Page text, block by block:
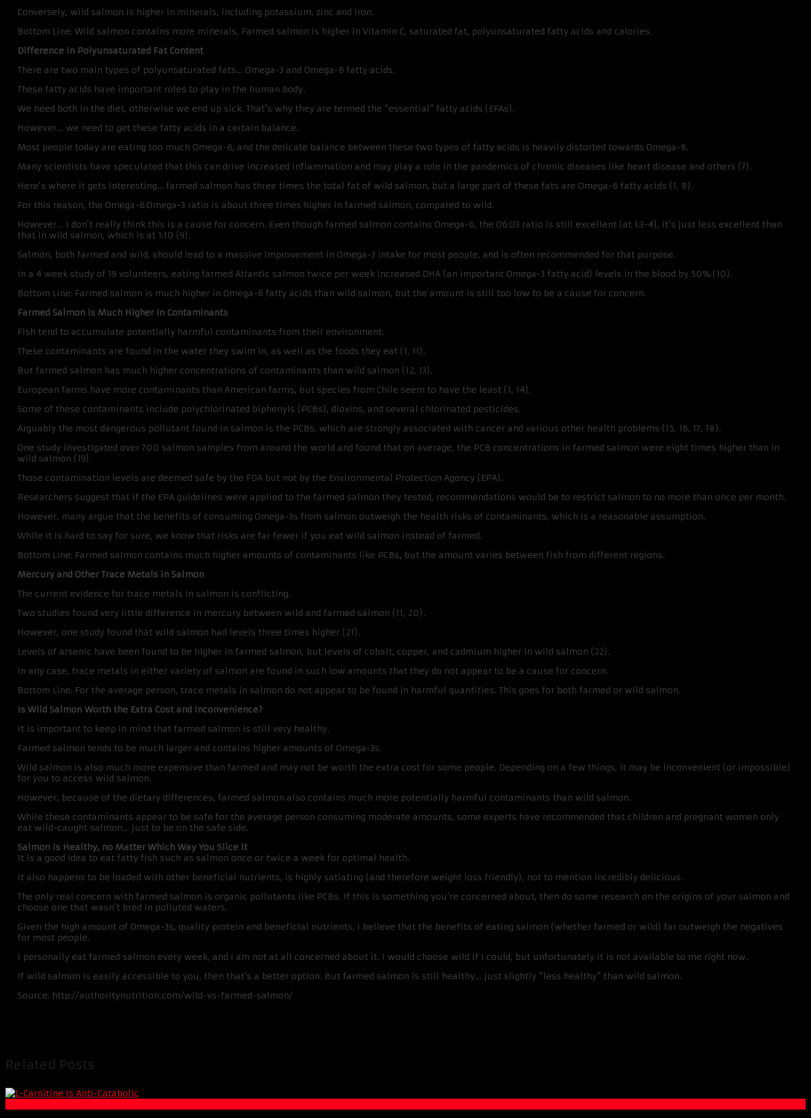
Conversely, wild salmon is higher in minerals, including potassium, zinc and iron.
Bottom Line: Wild salmon contains more minerals. Farmed salmon is higher in Vitamin C, saturated fat, polyunsaturated fatty acids and calories.
Difference in Polyunsaturated Fat Content
There are two main types of polyunsaturated fats… Omega-3 and Omega-6 fatty acids.
These fatty acids have important roles to play in the human body.
We need both in the diet, otherwise we end up sick. That’s why they are termed the “essential” fatty acids (EFAs).
However… we need to get these fatty acids in a certain balance.
Most people today are eating too much Omega-6, and the delicate balance between these two types of fatty acids is heavily distorted towards Omega-6.
Many scientists have speculated that this can drive increased inflammation and may play a role in the pandemics of chronic diseases like heart disease and others (7).
Here’s where it gets interesting… farmed salmon has three times the total fat of wild salmon, but a large part of these fats are Omega-6 fatty acids (1, 8).
For this reason, the Omega-6:Omega-3 ratio is about three times higher in farmed salmon, compared to wild.
However… I don’t really think this is a cause for concern. Even though farmed salmon contains Omega-6, the O6:O3 ratio is still excellent (at 1:3-4), it’s just less excellent than
that in wild salmon, which is at 1:10 (9).
Salmon, both farmed and wild, should lead to a massive improvement in Omega-3 intake for most people, and is often recommended for that purpose.
In a 4 week study of 19 volunteers, eating farmed Atlantic salmon twice per week increased DHA (an important Omega-3 fatty acid) levels in the blood by 50% (10).
Bottom Line: Farmed salmon is much higher in Omega-6 fatty acids than wild salmon, but the amount is still too low to be a cause for concern.
Farmed Salmon is Much Higher in Contaminants
Fish tend to accumulate potentially harmful contaminants from their environment.
These contaminants are found in the water they swim in, as well as the foods they eat (1, 11).
But farmed salmon has much higher concentrations of contaminants than wild salmon (12, 13).
European farms have more contaminants than American farms, but species from Chile seem to have the least (1, 14).
Some of these contaminants include polychlorinated biphenyls (PCBs), dioxins, and several chlorinated pesticides.
Arguably the most dangerous pollutant found in salmon is the PCBs, which are strongly associated with cancer and various other health problems (15, 16, 17, 18).
One study investigated over 700 salmon samples from around the world and found that on average, the PCB concentrations in farmed salmon were eight times higher than in
wild salmon (19).
Those contamination levels are deemed safe by the FDA but not by the Environmental Protection Agency (EPA).
Researchers suggest that if the EPA guidelines were applied to the farmed salmon they tested, recommendations would be to restrict salmon to no more than once per month.
However, many argue that the benefits of consuming Omega-3s from salmon outweigh the health risks of contaminants, which is a reasonable assumption.
While it is hard to say for sure, we know that risks are far fewer if you eat wild salmon instead of farmed.
Bottom Line: Farmed salmon contains much higher amounts of contaminants like PCBs, but the amount varies between fish from different regions.
Mercury and Other Trace Metals in Salmon
The current evidence for trace metals in salmon is conflicting.
Two studies found very little difference in mercury between wild and farmed salmon (11, 20).
However, one study found that wild salmon had levels three times higher (21).
Levels of arsenic have been found to be higher in farmed salmon, but levels of cobalt, copper, and cadmium higher in wild salmon (22).
In any case, trace metals in either variety of salmon are found in such low amounts that they do not appear to be a cause for concern.
Bottom Line: For the average person, trace metals in salmon do not appear to be found in harmful quantities. This goes for both farmed or wild salmon.
Is Wild Salmon Worth the Extra Cost and Inconvenience?
It is important to keep in mind that farmed salmon is still very healthy.
Farmed salmon tends to be much larger and contains higher amounts of Omega-3s.
Wild salmon is also much more expensive than farmed and may not be worth the extra cost for some people. Depending on a few things, it may be inconvenient (or impossible)
for you to access wild salmon.
However, because of the dietary differences, farmed salmon also contains much more potentially harmful contaminants than wild salmon.
While these contaminants appear to be safe for the average person consuming moderate amounts, some experts have recommended that children and pregnant women only
eat wild-caught salmon… just to be on the safe side.
Salmon is Healthy, no Matter Which Way You Slice it
It is a good idea to eat fatty fish such as salmon once or twice a week for optimal health.
It also happens to be loaded with other beneficial nutrients, is highly satiating (and therefore weight loss friendly), not to mention incredibly delicious.
The only real concern with farmed salmon is organic pollutants like PCBs. If this is something you’re concerned about, then do some research on the origins of your salmon and
choose one that wasn’t bred in polluted waters.
Given the high amount of Omega-3s, quality protein and beneficial nutrients, I believe that the benefits of eating salmon (whether farmed or wild) far outweigh the negatives
for most people.
I personally eat farmed salmon every week, and I am not at all concerned about it. I would choose wild if I could, but unfortunately it is not available to me right now.
If wild salmon is easily accessible to you, then that’s a better option. But farmed salmon is still healthy… just slightly “less healthy” than wild salmon.
Source: http://authoritynutrition.com/wild-vs-farmed-salmon/
Related Posts